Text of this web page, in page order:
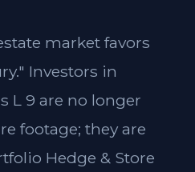
market favors
Investors in
L 9 are no longer
footage; they are
Hedge & Store